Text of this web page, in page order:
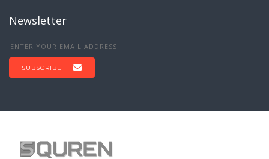
Newsletter
SUBSCRIBE